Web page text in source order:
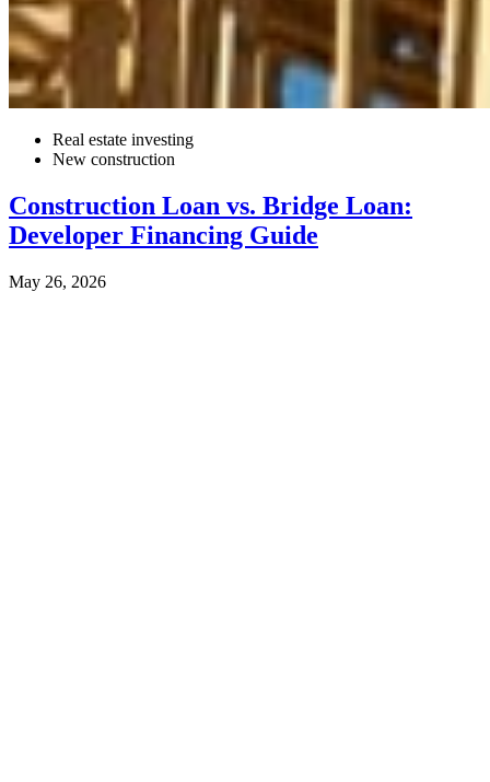
Real estate investing
New construction
Construction Loan vs. Bridge Loan:
Developer Financing Guide
May 26, 2026